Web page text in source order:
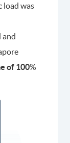
load was
and
of 100%